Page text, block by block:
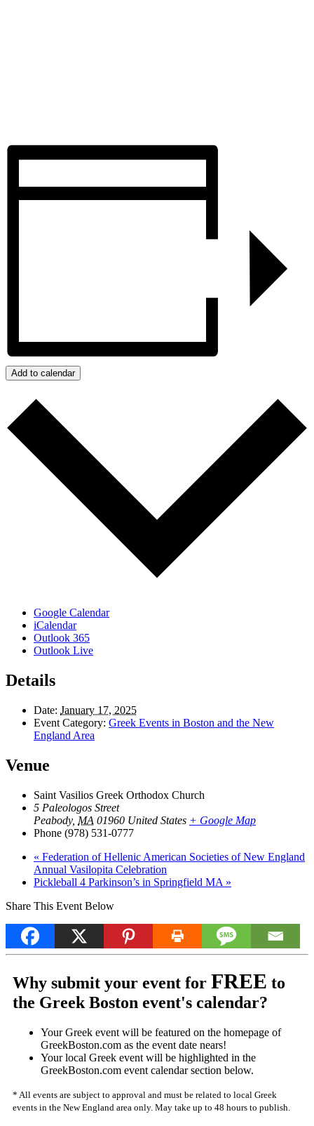
Add to calendar
Google Calendar
iCalendar
Outlook 365
Outlook Live
Details
Date: January 17, 2025
Event Category: Greek Events in Boston and the New
England Area
Venue
Saint Vasilios Greek Orthodox Church
5 Paleologos Street
Peabody, MA 01960 United States + Google Map
Phone (978) 531-0777
« Federation of Hellenic American Societies of New England
Annual Vasilopita Celebration
Pickleball 4 Parkinson’s in Springfield MA »
Share This Event Below
Why submit your event for FREE to
the Greek Boston event's calendar?
Your Greek event will be featured on the homepage of
GreekBoston.com as the event date nears!
Your local Greek event will be highlighted in the
GreekBoston.com event calendar section below.
* All events are subject to approval and must be related to local Greek
events in the New England area only. May take up to 48 hours to publish.